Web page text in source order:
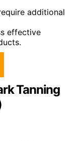
additional
effective
Tanning